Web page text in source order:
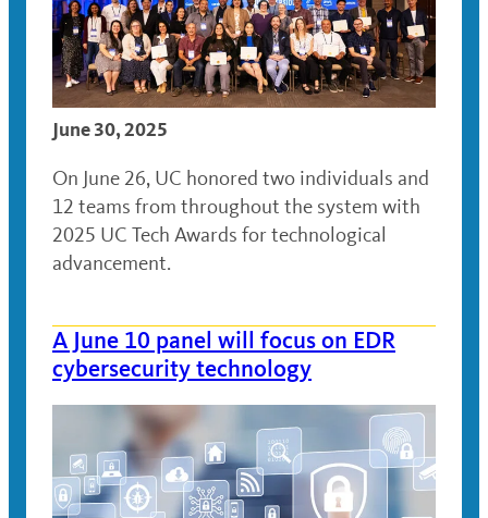
June 30, 2025
On June 26, UC honored two individuals and
12 teams from throughout the system with
2025 UC Tech Awards for technological
advancement.
A June 10 panel will focus on EDR
cybersecurity technology